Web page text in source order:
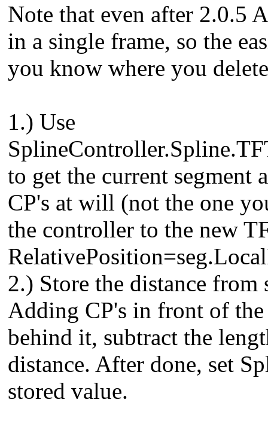
Note that even after 2.0.5
in a single frame, so the
you know where you
1.) Use
to get the current
CP's at will (not the one
the controller to the new
2.) Store the distance
Adding CP's in front of
behind it, subtract the
distance. After done, set
stored value.